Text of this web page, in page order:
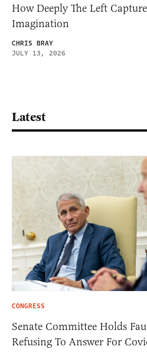
How Deeply The Left
Imagination
CHRIS BRAY
JULY 13, 2026
Latest
CONGRESS
Senate Committee Holds
Refusing To Answer For